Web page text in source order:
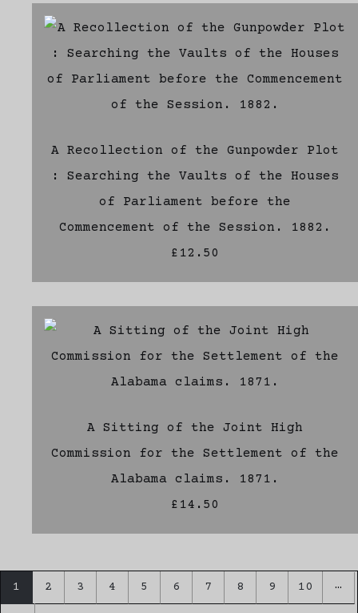
A Recollection of the Gunpowder Plot
: Searching the Vaults of the Houses
of Parliament before the
Commencement of the Session. 1882.
£12.50
A Sitting of the Joint High
Commission for the Settlement of the
Alabama claims. 1871.
£14.50
1 2 3 4 5 6 7 8 9 10 …